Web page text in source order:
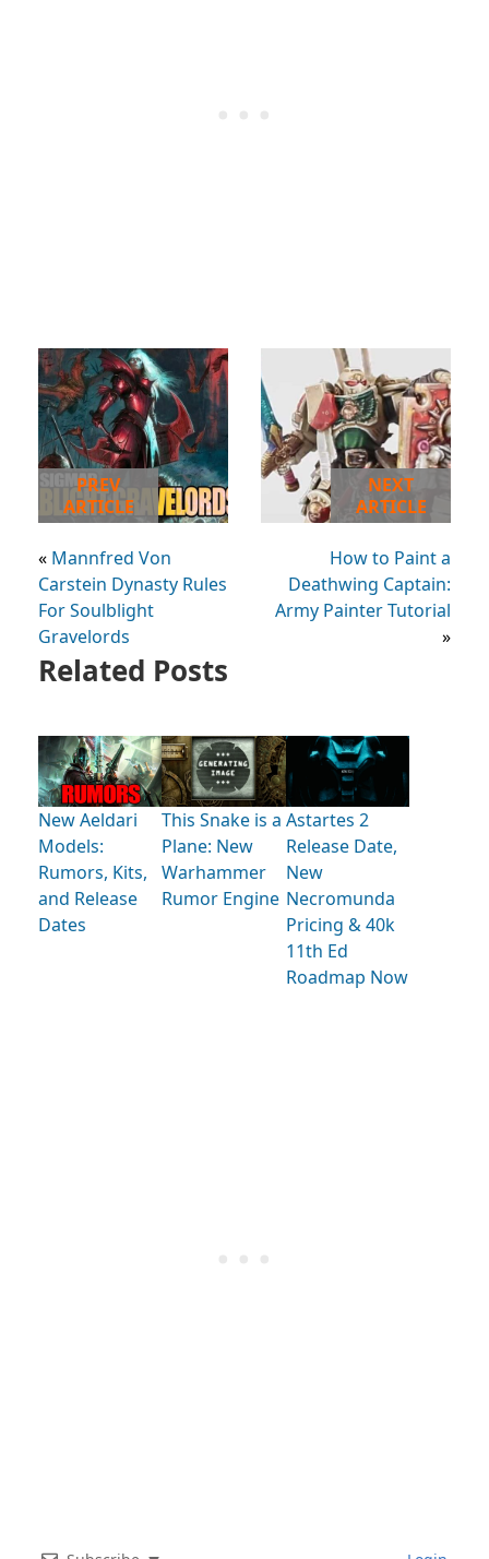
PREV
ARTICLE
« Mannfred Von
Carstein Dynasty Rules
For Soulblight
Gravelords
NEXT
ARTICLE
How to Paint a
Deathwing Captain:
Army Painter Tutorial
»
Related Posts
New Aeldari
Models:
Rumors, Kits,
and Release
Dates
This Snake is a
Plane: New
Warhammer
Rumor Engine
Astartes 2
Release Date,
New
Necromunda
Pricing & 40k
11th Ed
Roadmap Now